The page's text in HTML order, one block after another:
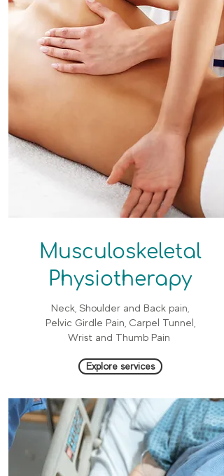
Musculoskeletal
Physiotherapy
Neck, Shoulder and Back pain,
Pelvic Girdle Pain, Carpel Tunnel,
Wrist and Thumb Pain
Explore services